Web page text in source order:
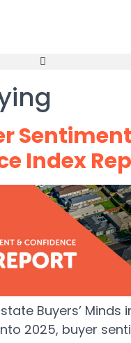
Index
Buyers’ Minds
2025, buyer